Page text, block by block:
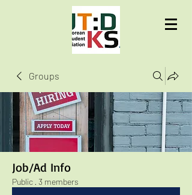
UTD KSA
Groups
Job/Ad Info
Public · 3 members